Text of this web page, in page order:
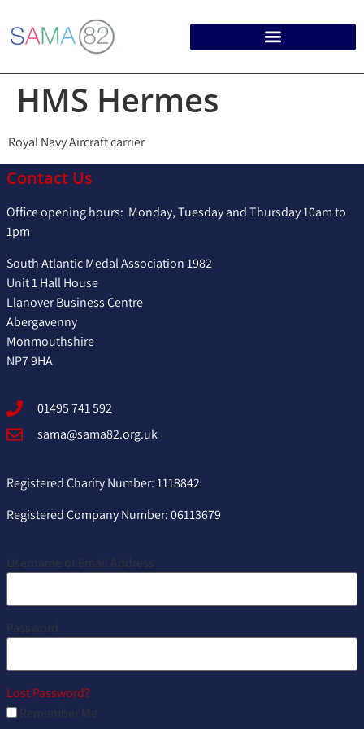
HMS Hermes
Royal Navy Aircraft carrier
Contact Us
Office opening hours: Monday, Tuesday and Thursday 10am to
1pm
South Atlantic Medal Association 1982
Unit 1 Hall House
Llanover Business Centre
Abergavenny
Monmouthshire
NP7 9HA
01495 741 592
sama@sama82.org.uk
Registered Charity Number: 1118842
Registered Company Number: 06113679
Username or Email Address
Password
Lost Password?
Remember Me